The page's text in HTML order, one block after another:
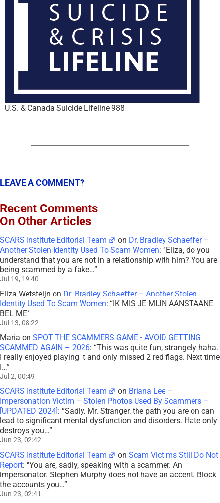
U.S. & Canada Suicide Lifeline 988
LEAVE A COMMENT?
Recent Comments
On Other Articles
SCARS Institute Editorial Team on Dr. Bradley Schaeffer –
Another Stolen Identity Used To Scam Women: “Eliza, do you
understand that you are not in a relationship with him? You are
being scammed by a fake…”
Jul 19, 19:40
Eliza Wetsteijn on Dr. Bradley Schaeffer – Another Stolen
Identity Used To Scam Women: “IK MIS JE MIJN AANSTAANE
BEL ME”
Jul 13, 08:22
Maria on SPOT THE SCAMMERS GAME • AVOID GETTING
SCAMMED AGAIN – 2026: “This was quite fun, strangely haha.
I really enjoyed playing it and only missed 2 red flags. Next time
I…”
Jul 2, 00:49
SCARS Institute Editorial Team on Briana Lee –
Impersonation Victim – Stolen Photos Used By Scammers –
[UPDATED 2024] : “Sadly, Mr. Stranger, the path you are on can
lead to significant mental dysfunction and disorders. Hate only
destroys you…”
Jun 23, 02:42
SCARS Institute Editorial Team onScam Victims Still Do Not
Report: “You are, sadly, speaking with a scammer. An
impersonator. Stephen Murphy does not have an accent. Block
the accounts you…”
Jun 23, 02:41